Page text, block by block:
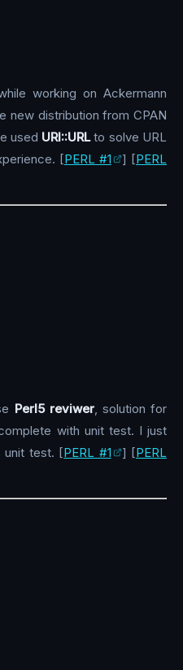
working on Ackermann
new distribution from CPAN
used URI::URLto solve URL
[PERL #1 ] [PERL
Perl5 reviwer, solution for
with unit test. I just
unit test. [PERL #1 ] [PERL